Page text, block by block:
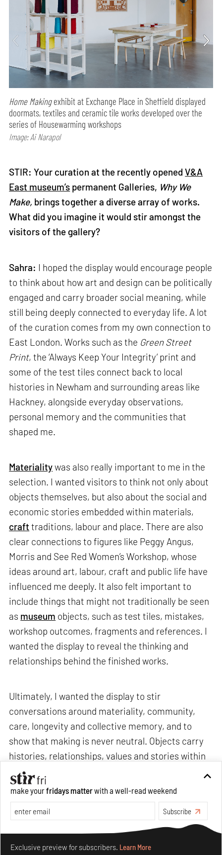
Home Makingexhibit at Exchange Place in Sheffield displayed
doormats, textiles and ceramic tile works developed over the
series of Housewarming workshops
Image: Ai Narapol
STIR: Your curation at the recently openedV&A
East museum’s permanent Galleries, Why We
Make, brings together a diverse array of works.
What did you imagine it would stir amongst the
visitors of the gallery?
Sahra: I hoped the display would encourage people
to think about how art and design can be politically
engaged and carry broader social meaning, while
still being deeply connected to everyday life. A lot
of the curation comes from my own connection to
East London. Works such as the Green Street
Print, the ‘Always Keep Your Integrity’ print and
some of the test tiles connect back to local
histories in Newham and surrounding areas like
Hackney, alongside everyday observations,
personal memory and the communities that
shaped me.
Materialitywas also really important to me in the
selection. I wanted visitors to think not only about
objects themselves, but also about the social and
economic stories embedded within materials,
craft traditions, labour and place. There are also
clear connections to figures like Peggy Angus,
Morris and See Red Women’s Workshop, whose
ideas around art, labour, craft and public life have
influenced me deeply. It also felt important to
include things that might not traditionally be seen
as museum objects, such as test tiles, mistakes,
workshop outcomes, fragments and references. I
wanted the display to reveal the thinking and
relationships behind the finished works.
Ultimately, I wanted the display to stir
conversations around materiality, community,
care, longevity and collective memory, and to
show that making is never neutral. Objects carry
histories, relationships, values and stories within
them.>
STIR: What are some recurring challenges that
you often encounter, and how do you navigate
through them without losing your sense of
curiosity or care?
make yourfridays matter
Subscribe